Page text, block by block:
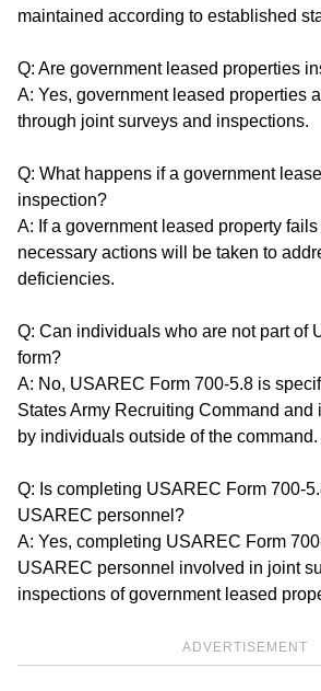
maintained according to established
Q: Are government leased properties
A: Yes, government leased properties
through joint surveys and inspections.
Q: What happens if a government
inspection?
A: If a government leased property
necessary actions will be taken to
deficiencies.
Q: Can individuals who are not part of
form?
A: No, USAREC Form 700-5.8 is
States Army Recruiting Command and
by individuals outside of the command.
Q: Is completing USAREC Form 700-
USAREC personnel?
A: Yes, completing USAREC Form
USAREC personnel involved in joint
inspections of government leased
ADVERTISEMENT